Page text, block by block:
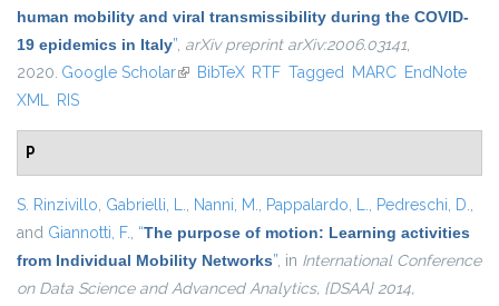
human mobility and viral transmissibility during the COVID-
19 epidemics in Italy”, arXiv preprint arXiv:2006.03141,
2020. Google Scholar(link is external)
BibTeX RTF Tagged MARC EndNote
XML RIS
P
S. Rinzivillo, Gabrielli, L., Nanni, M., Pappalardo, L., Pedreschi, D.,
and Giannotti, F., “The purpose of motion: Learning activities
from Individual Mobility Networks”, in International Conference
on Data Science and Advanced Analytics, {DSAA} 2014,